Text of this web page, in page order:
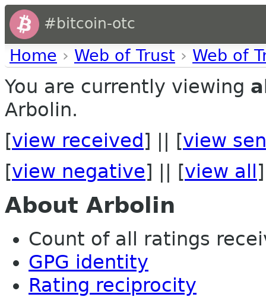
#bitcoin-otc
Home › Web of Trust › Web of
You are currently viewing
Arbolin.
[view received ] || [view
[view negative] || [view all ]
About Arbolin
Count of all ratings
GPG identity
Rating reciprocity